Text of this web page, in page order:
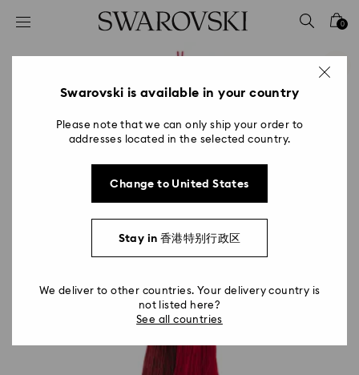
Accesskeys list
2 - Footer
0
Swarovski is available in your country
Please note that we can only ship your order to
addresses located in the selected country.
Change to United States
Stay in 香港特别行政区
We deliver to other countries. Your delivery country is
not listed here?
See all countries